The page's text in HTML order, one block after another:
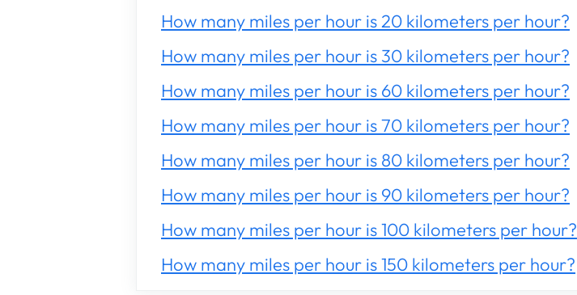
How many miles per hour is 20 kilometers per hour?
How many miles per hour is 30 kilometers per hour?
How many miles per hour is 60 kilometers per hour?
How many miles per hour is 70 kilometers per hour?
How many miles per hour is 80 kilometers per hour?
How many miles per hour is 90 kilometers per hour?
How many miles per hour is 100 kilometers per hour?
How many miles per hour is 150 kilometers per hour?